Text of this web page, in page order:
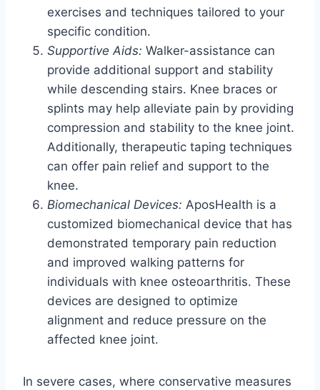
exercises and techniques tailored to your
specific condition.
Supportive Aids: Walker-assistance can
provide additional support and stability
while descending stairs. Knee braces or
splints may help alleviate pain by providing
compression and stability to the knee joint.
Additionally, therapeutic taping techniques
can offer pain relief and support to the
knee.
Biomechanical Devices: AposHealth is a
customized biomechanical device that has
demonstrated temporary pain reduction
and improved walking patterns for
individuals with knee osteoarthritis. These
devices are designed to optimize
alignment and reduce pressure on the
affected knee joint.
In severe cases, where conservative measures